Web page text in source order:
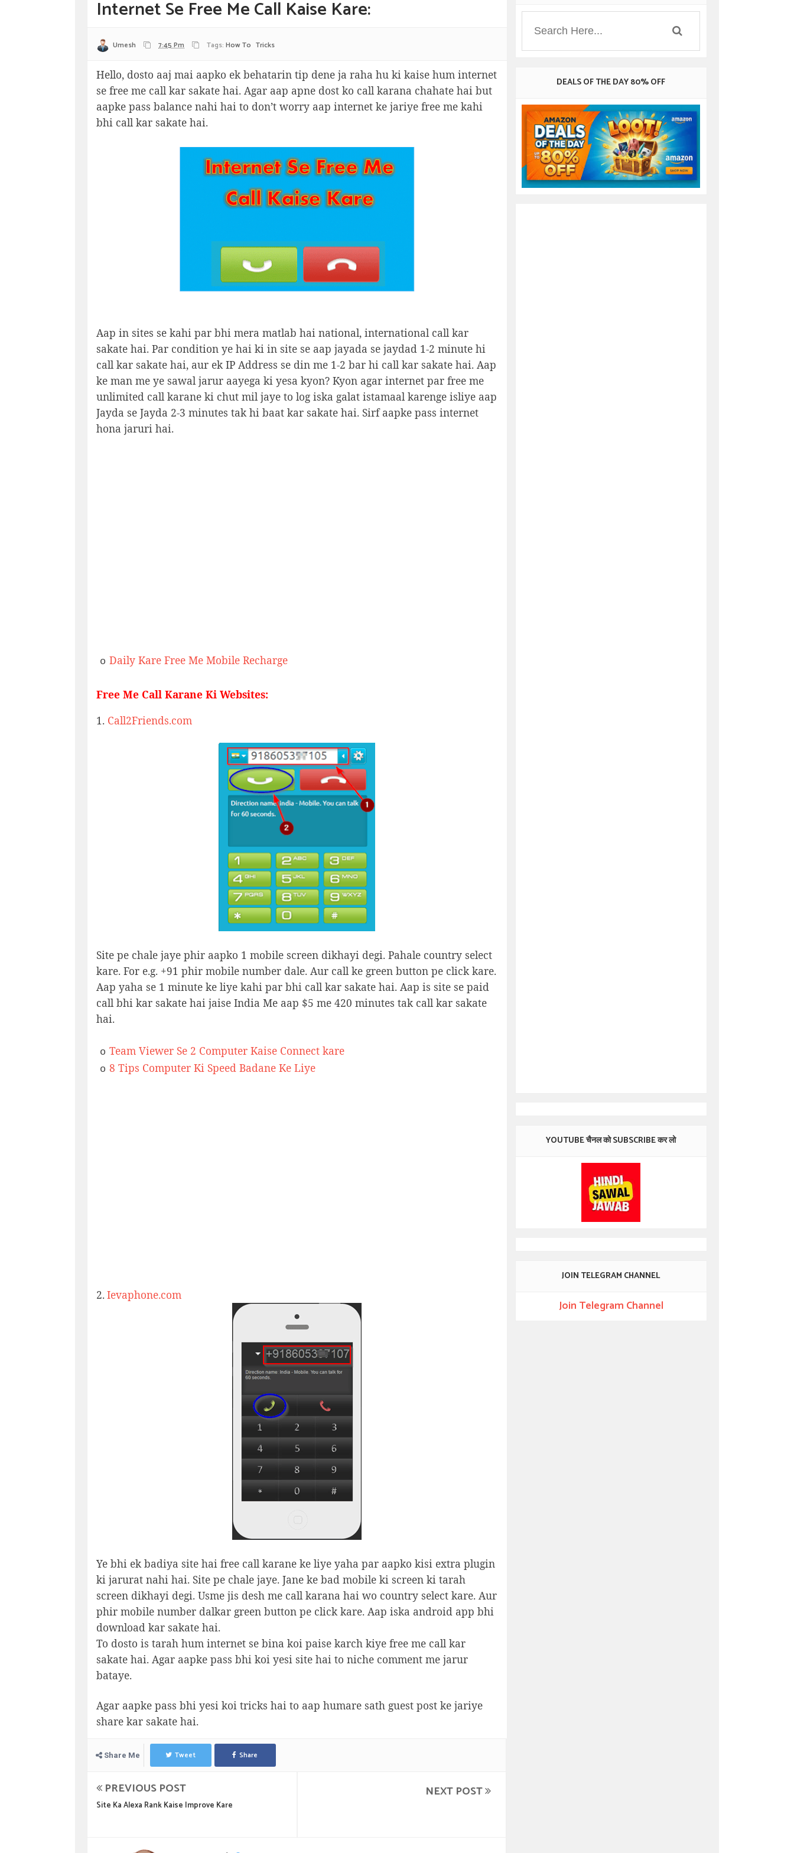
Internet Se Free Me Call Kaise Kare:
Umesh 7:45 Pm Tags: How To Tricks
Hello, dosto aaj mai aapko ek behatarin tip dene ja raha hu ki kaise hum internet
se free me call kar sakate hai. Agar aap apne dost ko call karana chahate hai but
aapke pass balance nahi hai to don’t worry aap internet ke jariye free me kahi
bhi call kar sakate hai.
Aap in sites se kahi par bhi mera matlab hai national, international call kar
sakate hai. Par condition ye hai ki in site se aap jayada se jaydad 1-2 minute hi
call kar sakate hai, aur ek IP Address se din me 1-2 bar hi call kar sakate hai. Aap
ke man me ye sawal jarur aayega ki yesa kyon? Kyon agar internet par free me
unlimited call karane ki chut mil jaye to log iska galat istamaal karenge isliye aap
Jayda se Jayda 2-3 minutes tak hi baat kar sakate hai. Sirf aapke pass internet
hona jaruri hai.
o Daily Kare Free Me Mobile Recharge
Free Me Call Karane Ki Websites:
1. Call2Friends.com
Site pe chale jaye phir aapko 1 mobile screen dikhayi degi. Pahale country select
kare. For e.g. +91 phir mobile number dale. Aur call ke green button pe click kare.
Aap yaha se 1 minute ke liye kahi par bhi call kar sakate hai. Aap is site se paid
call bhi kar sakate hai jaise India Me aap $5 me 420 minutes tak call kar sakate
hai.
o Team Viewer Se 2 Computer Kaise Connect kare
o 8 Tips Computer Ki Speed Badane Ke Liye
2.Ievaphone.com
Ye bhi ek badiya site hai free call karane ke liye yaha par aapko kisi extra plugin
ki jarurat nahi hai. Site pe chale jaye. Jane ke bad mobile ki screen ki tarah
screen dikhayi degi. Usme jis desh me call karana hai wo country select kare. Aur
phir mobile number dalkar green button pe click kare. Aap iska android app bhi
download kar sakate hai.
To dosto is tarah hum internet se bina koi paise karch kiye free me call kar
sakate hai. Agar aapke pass bhi koi yesi site hai to niche comment me jarur
bataye.
Agar aapke pass bhi yesi koi tricks hai to aap humare sath guest post ke jariye
share kar sakate hai.
Share Me Tweet Share
PREVIOUS POST
Site Ka Alexa Rank Kaise Improve Kare
NEXT POST
DEALS OF THE DAY 80% OFF
YOUTUBE चैनल को SUBSCRIBE कर लो
JOIN TELEGRAM CHANNEL
Join Telegram Channel